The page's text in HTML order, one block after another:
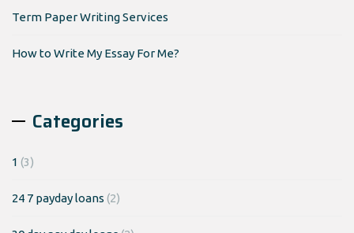
Term Paper Writing Services
How to Write My Essay For Me?
Categories
1 (3)
24 7 payday loans (2)